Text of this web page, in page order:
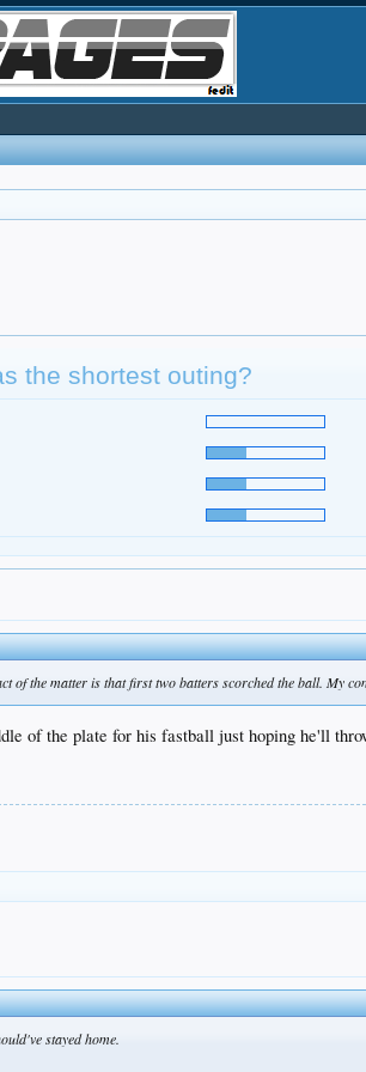
the shortest outing?
of the matter is that first two batters scorched the ball. My
of the plate for his fastball just hoping he'll
stayed home.